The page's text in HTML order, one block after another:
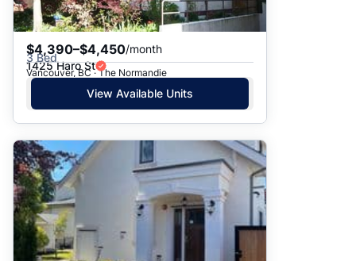
$4,390–$4,450/month
3 Bed
1425 Haro St
Vancouver, BC · The Normandie
View Available Units